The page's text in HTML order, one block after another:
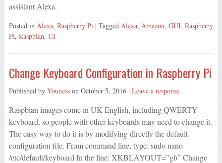
assistant Alexa.
Posted in Alexa, Raspberry Pi | Tagged Alexa, Amazon, GUI, Raspberry
Pi, Raspbian, UI
Change Keyboard Configuration in Raspberry Pi
Published by Younesson October 5, 2016| Leave a response
Raspbian images come in UK English, including QWERTY
keyboard, so people with other keyboards may need to change it.
The easy way to do it is by modifying directly the default
configuration file. From command line, type: sudo nano
/etc/default/keyboard In the line: XKBLAYOUT=”gb” Change